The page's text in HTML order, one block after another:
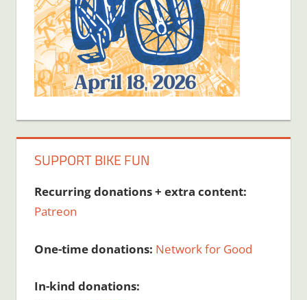
SUPPORT BIKE FUN
Recurring donations + extra content:
Patreon
One-time donations: Network for Good
In-kind donations: